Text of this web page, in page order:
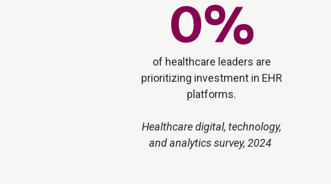
0%
of healthcare leaders are
prioritizing investment in EHR
platforms.
Healthcare digital, technology,
and analytics survey, 2024